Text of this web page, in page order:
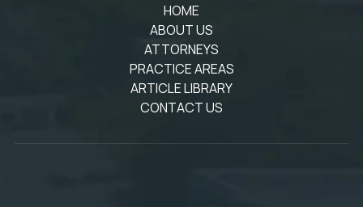
HOME
ABOUT US
ATTORNEYS
PRACTICE AREAS
ARTICLE LIBRARY
CONTACT US